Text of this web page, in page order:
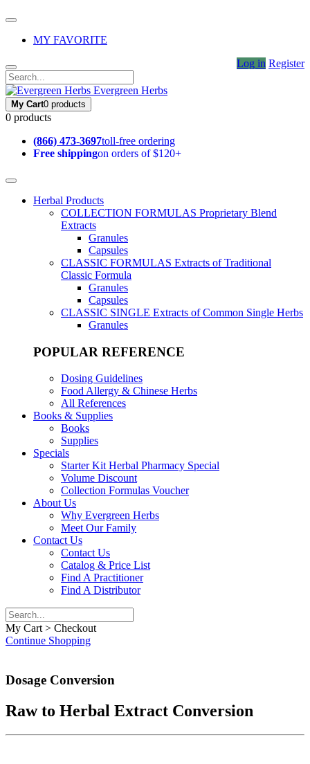
MY FAVORITE
Log in Register
Evergreen Herbs
My Cart0 products
0 products
(866) 473-3697toll-free ordering
Free shippingon orders of $120+
Herbal Products
COLLECTION FORMULAS Proprietary Blend
Extracts
Granules
Capsules
CLASSIC FORMULAS Extracts of Traditional
Classic Formula
Granules
Capsules
CLASSIC SINGLE Extracts of Common Single Herbs
Granules
POPULAR REFERENCE
Dosing Guidelines
Food Allergy & Chinese Herbs
All References
Books & Supplies
Books
Supplies
Specials
Starter Kit Herbal Pharmacy Special
Volume Discount
Collection Formulas Voucher
About Us
Why Evergreen Herbs
Meet Our Family
Contact Us
Contact Us
Catalog & Price List
Find A Practitioner
Find A Distributor
My Cart > Checkout
Continue Shopping
Dosage Conversion
Raw to Herbal Extract Conversion